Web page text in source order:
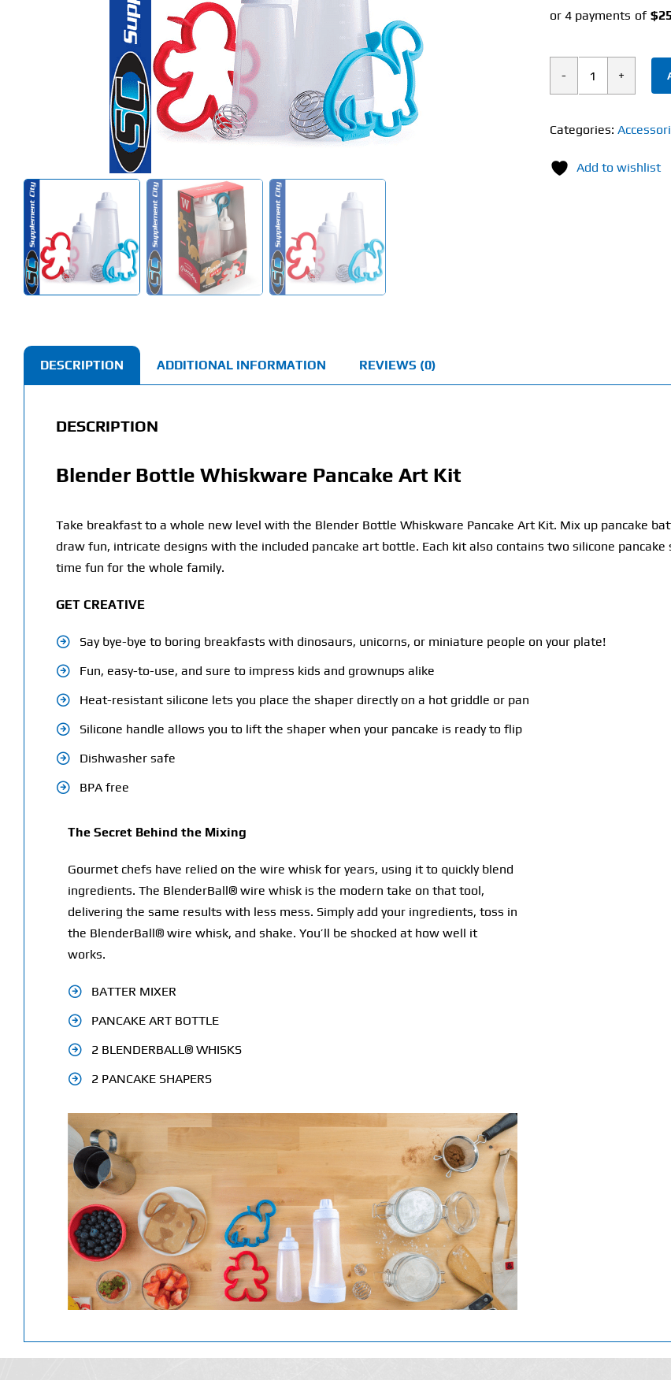
Blender
Whiskware
Art
Categories:
Add to wishlist
DESCRIPTION ADDITIONAL INFORMATION REVIEWS (0)
DESCRIPTION
Blender Bottle Whiskware Pancake Art Kit
Take breakfast to a whole new level with the Blender Bottle Whiskware Pancake Art Kit. Mix up pancake
draw fun, intricate designs with the included pancake art bottle. Each kit also contains two silicone
time fun for the whole family.
GET CREATIVE
Say bye-bye to boring breakfasts with dinosaurs, unicorns, or miniature people on your plate!
Fun, easy-to-use, and sure to impress kids and grownups alike
Heat-resistant silicone lets you place the shaper directly on a hot griddle or pan
Silicone handle allows you to lift the shaper when your pancake is ready to flip
Dishwasher safe
BPA free
The Secret Behind the Mixing
Gourmet chefs have relied on the wire whisk for years, using it to quickly blend
ingredients. The BlenderBall® wire whisk is the modern take on that tool,
delivering the same results with less mess. Simply add your ingredients, toss in
the BlenderBall® wire whisk, and shake. You’ll be shocked at how well it
works.
BATTER MIXER
PANCAKE ART BOTTLE
2 BLENDERBALL® WHISKS
2 PANCAKE SHAPERS